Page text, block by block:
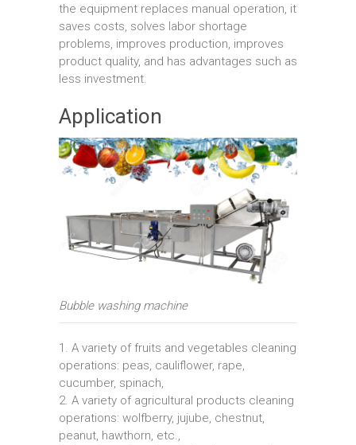
the equipment replaces manual operation, it
saves costs, solves labor shortage
problems, improves production, improves
product quality, and has advantages such as
less investment.
Application
Bubble washing machine
1. A variety of fruits and vegetables cleaning
operations: peas, cauliflower, rape,
cucumber, spinach,
2. A variety of agricultural products cleaning
operations: wolfberry, jujube, chestnut,
peanut, hawthorn, etc.,